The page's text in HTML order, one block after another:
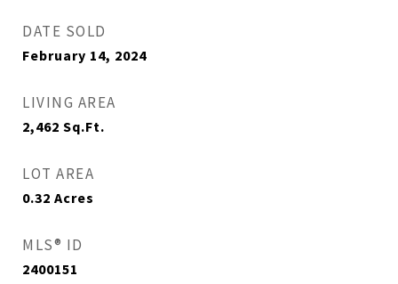
DATE SOLD
February 14, 2024
LIVING AREA
2,462 Sq.Ft.
LOT AREA
0.32 Acres
MLS® ID
2400151